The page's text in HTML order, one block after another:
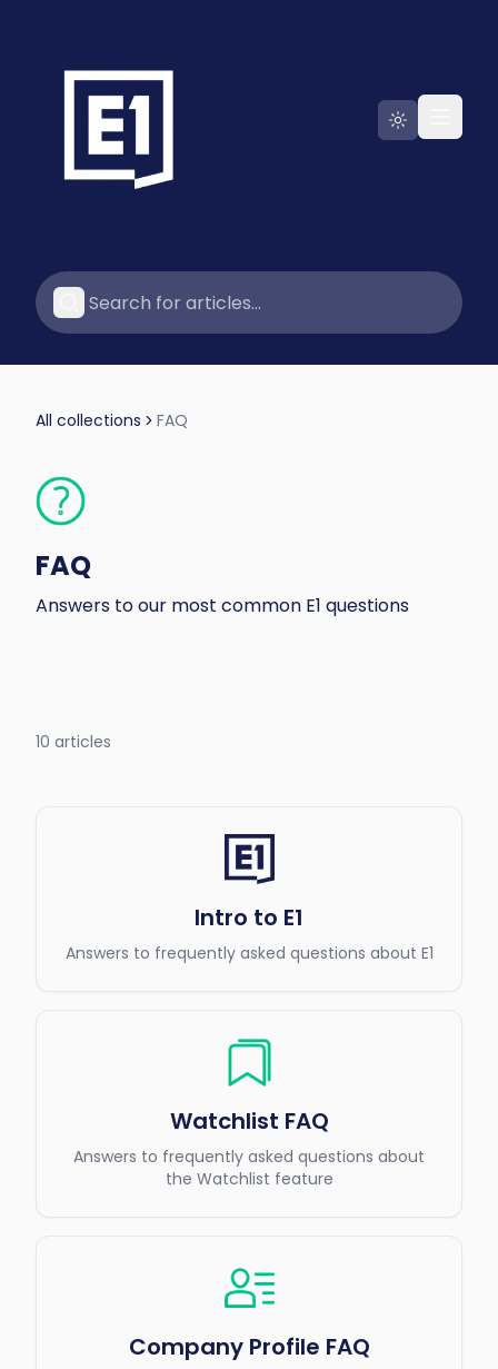
All collections FAQ
FAQ
Answers to our most common E1 questions
10 articles
Intro to E1
Answers to frequently asked questions about E1
Watchlist FAQ
Answers to frequently asked questions about
the Watchlist feature
Company Profile FAQ